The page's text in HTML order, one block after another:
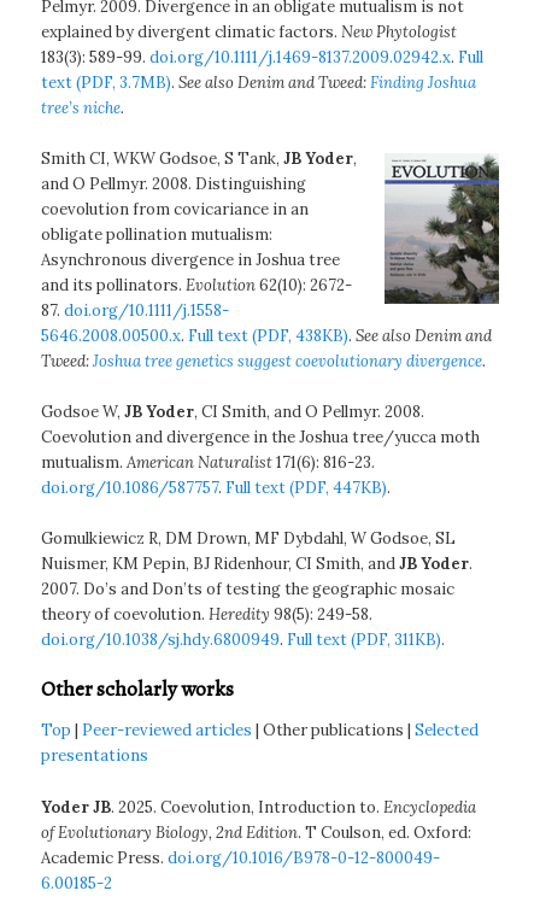
Pelmyr. 2009. Divergence in an obligate mutualism is not
explained by divergent climatic factors.New Phytologist
183(3): 589-99.doi.org/10.1111/j.1469-8137.2009.02942.x. Full
text (PDF, 3.7MB).See also Denim and Tweed:Finding Joshua
tree’s niche.
Smith CI, WKW Godsoe, S Tank,JB Yoder,
and O Pellmyr. 2008. Distinguishing
coevolution from covicariance in an
obligate pollination mutualism:
Asynchronous divergence in Joshua tree
and its pollinators.Evolution62(10): 2672-
87.doi.org/10.1111/j.1558-
5646.2008.00500.x. Full text (PDF, 438KB).See also Denim and
Tweed:Joshua tree genetics suggest coevolutionary divergence.
Godsoe W,JB Yoder, CI Smith, and O Pellmyr. 2008.
Coevolution and divergence in the Joshua tree/yucca moth
mutualism.American Naturalist171(6): 816-23.
doi.org/10.1086/587757. Full text (PDF, 447KB).
Gomulkiewicz R, DM Drown, MF Dybdahl, W Godsoe, SL
Nuismer, KM Pepin, BJ Ridenhour, CI Smith, andJB Yoder.
2007. Do’s and Don’ts of testing the geographic mosaic
theory of coevolution.Heredity 98(5): 249-58.
doi.org/10.1038/sj.hdy.6800949. Full text (PDF, 311KB).
Other scholarly works
Top | Peer-reviewed articles | Other publications |Selected
presentations
Yoder JB. 2025. Coevolution, Introduction to.Encyclopedia
of Evolutionary Biology, 2nd Edition. T Coulson, ed. Oxford:
Academic Press.doi.org/10.1016/B978-0-12-800049-
6.00185-2